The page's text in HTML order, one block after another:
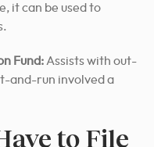
it can be used to
Fund: Assists with out-
and-run involved a
to File